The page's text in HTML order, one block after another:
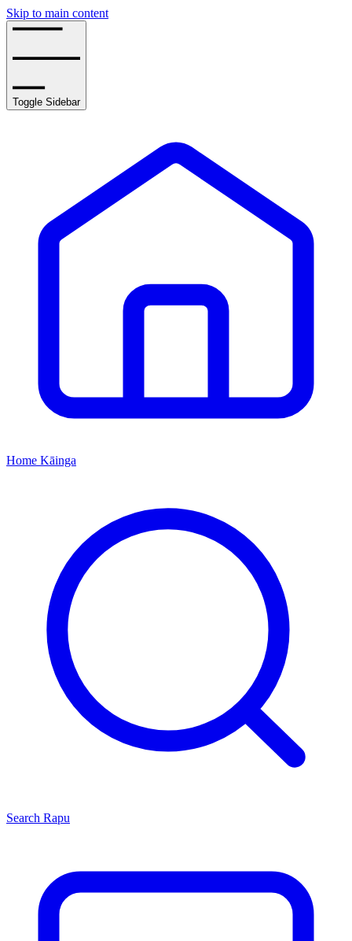
Skip to main content
Toggle Sidebar
Home Kāinga
Search Rapu